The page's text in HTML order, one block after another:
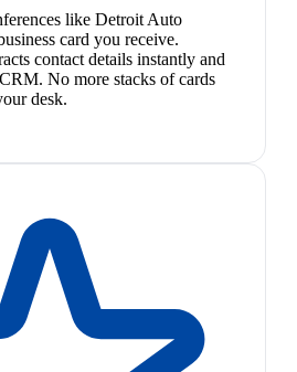
like Detroit Auto
card you receive.
contact details instantly and
No more stacks of cards
desk.